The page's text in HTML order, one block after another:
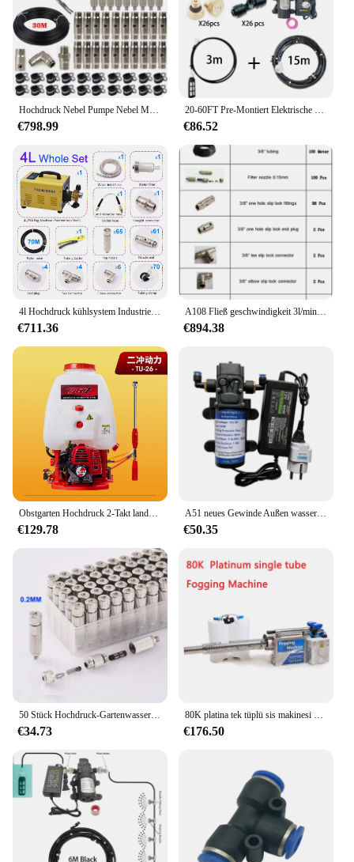
Hochdruck Nebel Pumpe Nebel Maschine Spray Kit Mit 30M Rohre + 3/8 ''Quick Verbindung + 20Pcs Düsen für Misting Kühlsystem
€798.99
20-60FT Pre-Montiert Elektrische Sprayer Garten Terrasse Terrasse Nebel System Micro Automatische Pumpe Bewässerung Befeuchtung
€86.52
4l Hochdruck kühlsystem Industrie garten Gewächshaus Nebel maschine Wassernebel system mit 65 stücke düsen 70m Nylon rohr
€711.36
A108 Fließ geschwindigkeit 3l/min Nebel maschine Nebel pumpe 100 stücke Nebel düse 100 stücke Armaturen Trocken nebel Spray Kit Patio Nebel kühlsystem
€894.38
Obstgarten Hochdruck 2-Takt landwirtschaft liche Desinfektion Farm Nass wassernebel Pestizid Maschine Rucksack Benzin Sprüh gerät tu26
€129.78
A51 neues Gewinde Außen wassers prüh nebel pumpe 12V elektrische Gleichstrom 60W Nebel pumpe Wasserpumpen sprüh gerät 5,5 l/min für Terrassen nebels ystem
€50.35
50 Stück Hochdruck-Gartenwasser-Nebel düsen mit Filter innen 0,1mm ~ 0,8mm für die Kühlung der Garten landwirtschaft befeuchten
€34.73
80K platina tek tüplü sis makinesi dezenfeksiyon darbeli tip su sisi ve duman çift amaçlı sera meyve buğday püskürtücü
€176.50